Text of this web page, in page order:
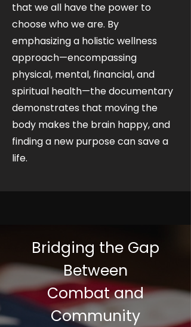
that we all have the power to
choose who we are. By
emphasizing a holistic wellness
approach—encompassing
physical, mental, financial, and
spiritual health—the documentary
demonstrates that moving the
body makes the brain happy, and
finding a new purpose can save a
life.
Bridging the Gap
Between
Combat and
Community